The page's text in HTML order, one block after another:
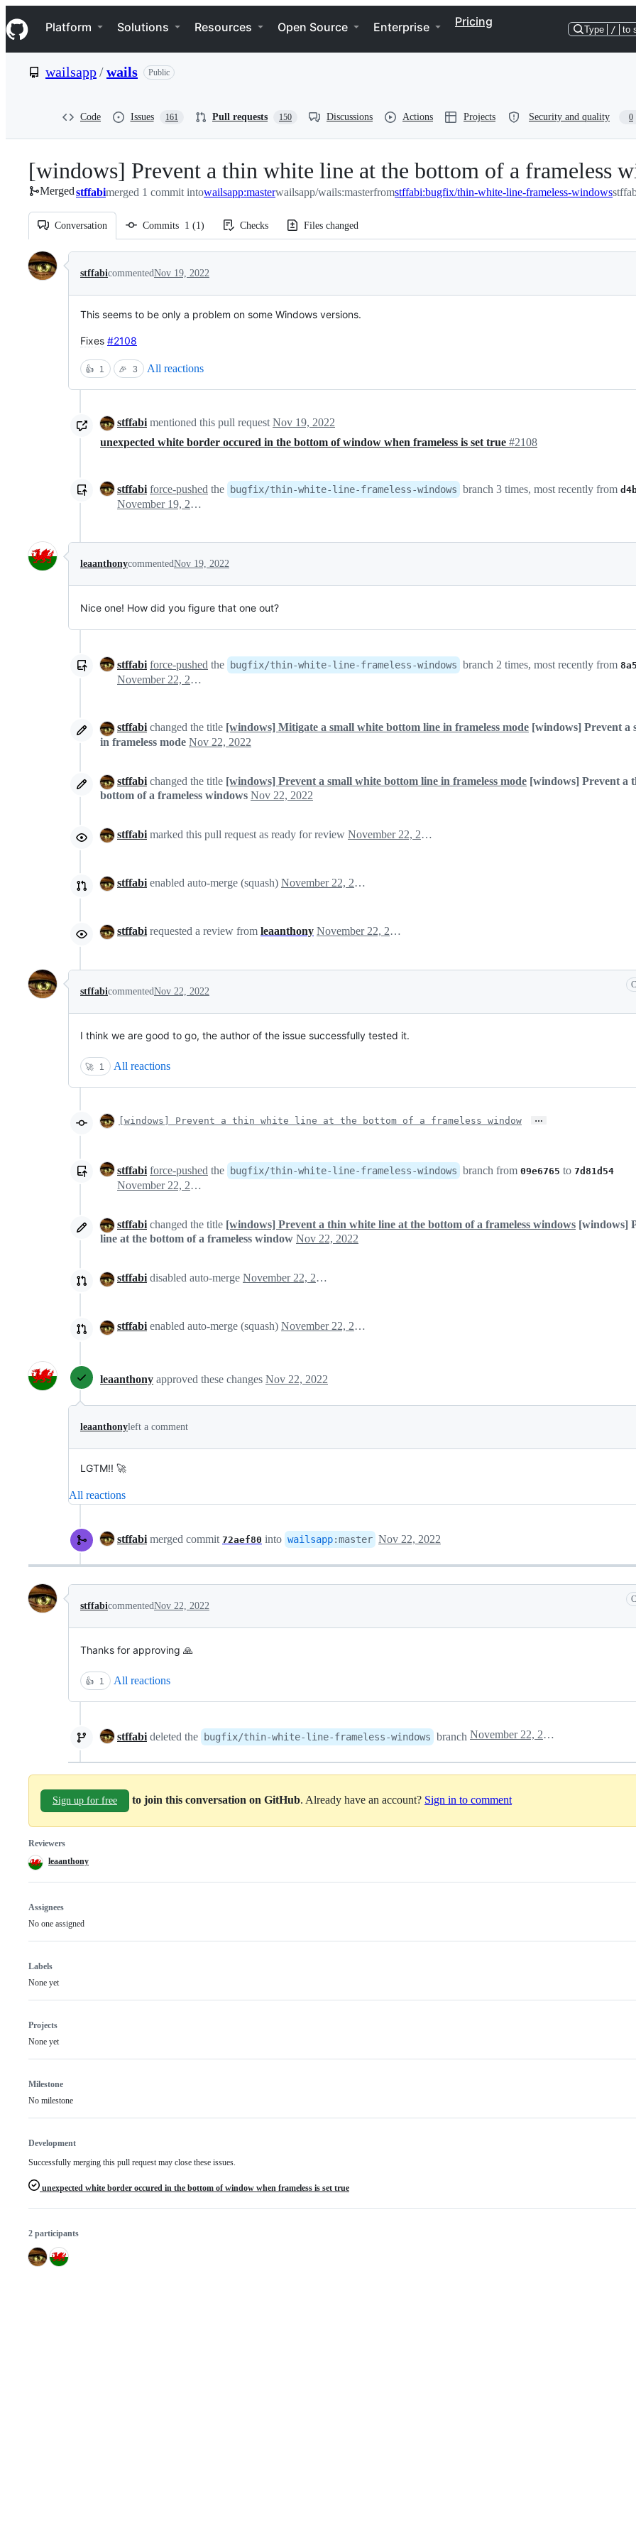
k
i
p
e
Navigation Menu
Platform Solutions Resources Open Source Enterprise Pricing
Type / to
wailsapp/wails Public
Code Issues 161 Pull requests 150 Discussions Actions Projects Security and quality 0
[windows] Prevent a thin white line at the bottom of a frameless
Mergedstffabimerged 1 commit intowailsapp:masterwailsapp/wails:masterfromstffabi:bugfix/thin-white-line-frameless-windows
Conversation Commits 1 (1) Checks Files changed
Conversation
stffabicommentedNov 19, 2022
This seems to be only a problem on some Windows versions.
Fixes #2108
👍 1 🎉 3 All reactions
stffabi mentioned this pull request Nov 19, 2022
unexpected white border occured in the bottom of window when frameless is set true #2108
stffabi force-pushed the bugfix/thin-white-line-frameless-windows branch 3 times, most recently from
November 19, 2022 23:11
leaanthonycommentedNov 19, 2022
Nice one! How did you figure that one out?
stffabi force-pushed the bugfix/thin-white-line-frameless-windows branch 2 times, most recently from
November 22, 2022 09:14
stffabi changed the title [windows] Mitigate a small white bottom line in frameless mode [windows] Prevent a
in frameless mode Nov 22, 2022
stffabi changed the title [windows] Prevent a small white bottom line in frameless mode [windows] Prevent a
bottom of a frameless windows Nov 22, 2022
stffabi marked this pull request as ready for review November 22, 2022 09:15
stffabi enabled auto-merge (squash) November 22, 2022 09:16
stffabi requested a review from leaanthony November 22, 2022 09:16
stffabicommentedNov 22, 2022
I think we are good to go, the author of the issue successfully tested it.
🚀 1 All reactions
[windows] Prevent a thin white line at the bottom of a frameless window …
stffabi force-pushed the bugfix/thin-white-line-frameless-windows branch from 09e6765 to 7d81d54
November 22, 2022 09:17
stffabi changed the title [windows] Prevent a thin white line at the bottom of a frameless windows [windows]
line at the bottom of a frameless window Nov 22, 2022
stffabi disabled auto-merge November 22, 2022 09:17
stffabi enabled auto-merge (squash) November 22, 2022 09:17
leaanthony approved these changes Nov 22, 2022
leaanthonyleft a comment
LGTM!! 🚀
All reactions
stffabi merged commit 72aef80 into wailsapp:master Nov 22, 2022
stffabicommentedNov 22, 2022
Thanks for approving 🙏
👍 1 All reactions
stffabi deleted the bugfix/thin-white-line-frameless-windows branch November 22, 2022 15:58
Sign up for free to join this conversation on GitHub. Already have an account? Sign in to comment
Reviewers
leaanthony
Assignees
No one assigned
Labels
None yet
Projects
None yet
Milestone
No milestone
Development
Successfully merging this pull request may close these issues.
unexpected white border occured in the bottom of window when frameless is set true
2 participants